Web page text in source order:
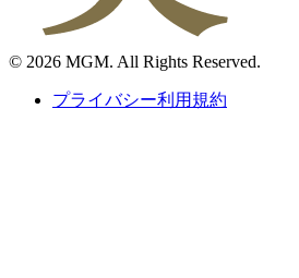
© 2026 MGM. All Rights Reserved.
プライバシー利用規約